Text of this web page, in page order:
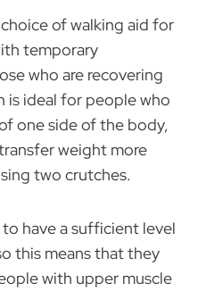
of walking aid for
temporary
who are recovering
is ideal for people who
one side of the body,
weight more
two crutches.
have a sufficient level
this means that they
with upper muscle